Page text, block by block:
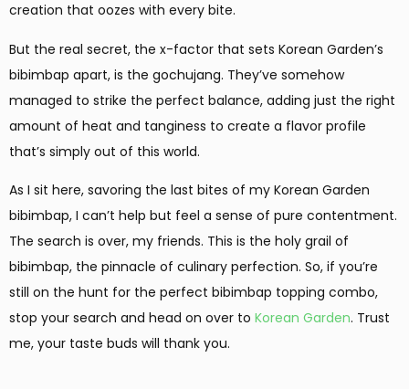
creation that oozes with every bite.
But the real secret, the x-factor that sets Korean Garden’s
bibimbap apart, is the gochujang. They’ve somehow
managed to strike the perfect balance, adding just the right
amount of heat and tanginess to create a flavor profile
that’s simply out of this world.
As I sit here, savoring the last bites of my Korean Garden
bibimbap, I can’t help but feel a sense of pure contentment.
The search is over, my friends. This is the holy grail of
bibimbap, the pinnacle of culinary perfection. So, if you’re
still on the hunt for the perfect bibimbap topping combo,
stop your search and head on over to Korean Garden. Trust
me, your taste buds will thank you.